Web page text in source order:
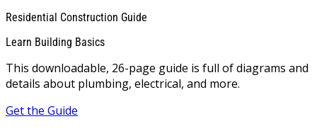
Residential Construction Guide
Learn Building Basics
This downloadable, 26-page guide is full of diagrams and
details about plumbing, electrical, and more.
Get the Guide